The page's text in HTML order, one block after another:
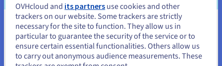
You seem to be located in United
States
If you want to order from United States, you'll need to browse
OVHcloud and its partners use cookies and other
trackers on our website. Some trackers are strictly
necessary for the site to function. They allow us in
particular to guarantee the security of the service or to
ensure certain essential functionalities. Others allow us
to carry out anonymous audience measurements. These